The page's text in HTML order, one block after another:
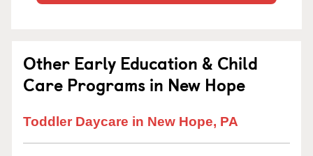
Other Early Education & Child
Care Programs in New Hope
Toddler Daycare in New Hope, PA